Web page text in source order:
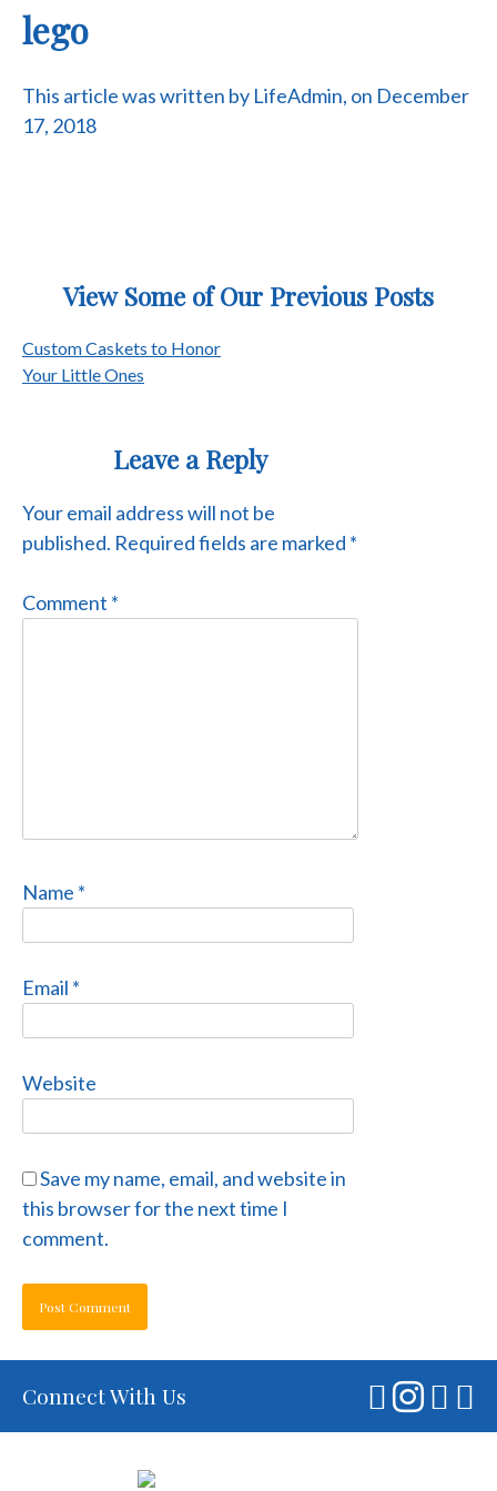
lego
This article was written by LifeAdmin, on December
17, 2018
View Some of Our Previous Posts
Post
Custom Caskets to Honor
Your Little Ones
Leave a Reply
Your email address will not be
published. Required fields are marked *
Comment *
Name *
Email *
Website
Save my name, email, and website in
this browser for the next time I
comment.
Connect With Us